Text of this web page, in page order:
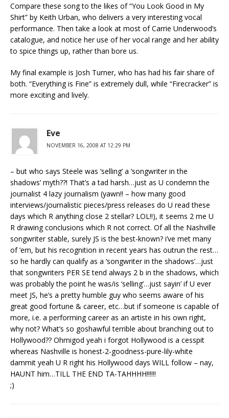
Compare these song to the likes of “You Look Good in My
Shirt” by Keith Urban, who delivers a very interesting vocal
performance. Then take a look at most of Carrie Underwood’s
catalogue, and notice her use of her vocal range and her ability
to spice things up, rather than bore us.
My final example is Josh Turner, who has had his fair share of
both. “Everything is Fine” is extremely dull, while “Firecracker” is
more exciting and lively.
Eve
NOVEMBER 16, 2008 AT 12:29 PM
– but who says Steele was ‘selling’ a ‘songwriter in the
shadows’ myth??! That’s a tad harsh…just as U condemn the
journalist 4 lazy journalism (yawn!! – how many good
interviews/journalistic pieces/press releases do U read these
days which R anything close 2 stellar? LOL!!), it seems 2 me U
R drawing conclusions which R not correct. Of all the Nashville
songwriter stable, surely JS is the best-known? i’ve met many
of ’em, but his recognition in recent years has outrun the rest…
so he hardly can qualify as a ‘songwriter in the shadows’…just
that songwriters PER SE tend always 2 b in the shadows, which
was probably the point he was/is ‘selling’…just sayin’ if U ever
meet JS, he’s a pretty humble guy who seems aware of his
great good fortune & career, etc…but if someone is capable of
more, i.e. a performing career as an artiste in his own right,
why not? What’s so goshawful terrible about branching out to
Hollywood?? Ohmigod yeah i forgot Hollywood is a cesspit
whereas Nashville is honest-2-goodness-pure-lily-white
dammit yeah U R right his Hollywood days WILL follow – nay,
HAUNT him…TILL THE END TA-TAHHHH!!!!!!
;)